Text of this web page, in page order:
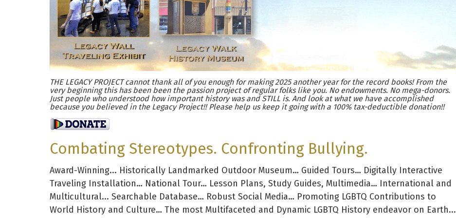
THE LEGACY PROJECT cannot thank all of you enough for making 2025 another year for the record books! From the
very beginning this has been been the passion project of regular folks like you. No endowments. No mega-donors.
Just people who understood how important history was and STILL is. And look at what we have accomplished
because you believed in the Legacy Project!! Please help us keep it going with a 100% tax-deductible donation!!
Combating Stereotypes. Confronting Bullying.
Award-Winning... Historically Landmarked Outdoor Museum… Guided Tours… Digitally Interactive
Traveling Installation… National Tour… Lesson Plans, Study Guides, Multimedia… International and
Multicultural... Searchable Database… Robust Social Media… Promoting LGBTQ Contributions to
World History and Culture… The most Multifaceted and Dynamic LGBTQ History endeavor on Earth...